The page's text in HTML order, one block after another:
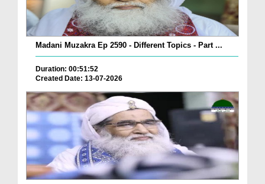
Madani Muzakra Ep 2590 - Different Topics - Part ...
Duration: 00:51:52
Created Date: 13-07-2026